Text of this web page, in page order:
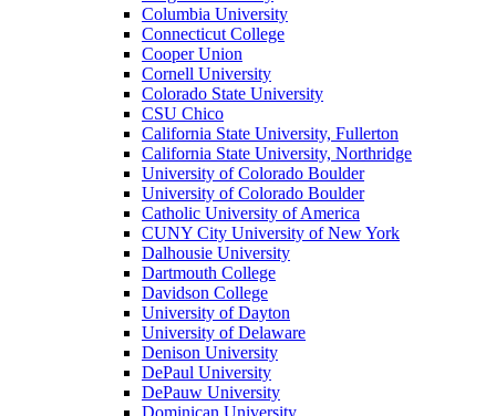
Columbia University
Connecticut College
Cooper Union
Cornell University
Colorado State University
CSU Chico
California State University, Fullerton
California State University, Northridge
University of Colorado Boulder
University of Colorado Boulder
Catholic University of America
CUNY City University of New York
Dalhousie University
Dartmouth College
Davidson College
University of Dayton
University of Delaware
Denison University
DePaul University
DePauw University
Dominican University